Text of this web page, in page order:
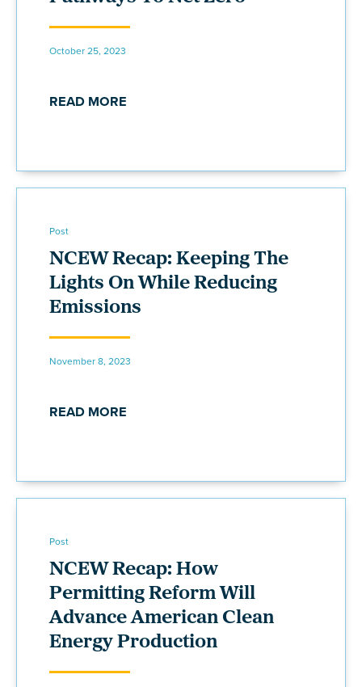
October 25, 2023
READ MORE
Post
NCEW Recap: Keeping The
Lights On While Reducing
Emissions
November 8, 2023
READ MORE
Post
NCEW Recap: How
Permitting Reform Will
Advance American Clean
Energy Production